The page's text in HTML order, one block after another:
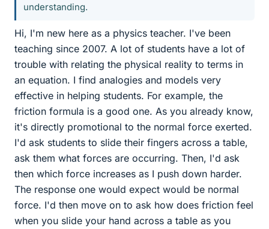
understanding.
Hi, I'm new here as a physics teacher. I've been
teaching since 2007. A lot of students have a lot of
trouble with relating the physical reality to terms in
an equation. I find analogies and models very
effective in helping students. For example, the
friction formula is a good one. As you already know,
it's directly promotional to the normal force exerted.
I'd ask students to slide their fingers across a table,
ask them what forces are occurring. Then, I'd ask
then which force increases as I push down harder.
The response one would expect would be normal
force. I'd then move on to ask how does friction feel
when you slide your hand across a table as you